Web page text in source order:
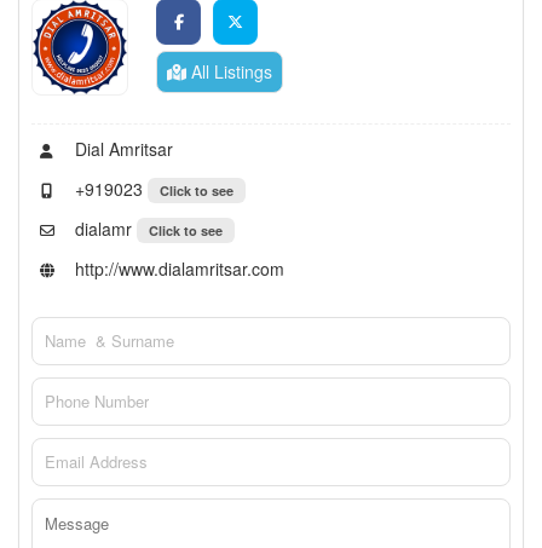
All Listings
Dial Amritsar
+919023
Click to see
dialamr Click to see
http://www.dialamritsar.com